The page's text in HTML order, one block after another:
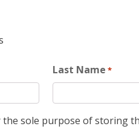
Last Name *
sole purpose of storing